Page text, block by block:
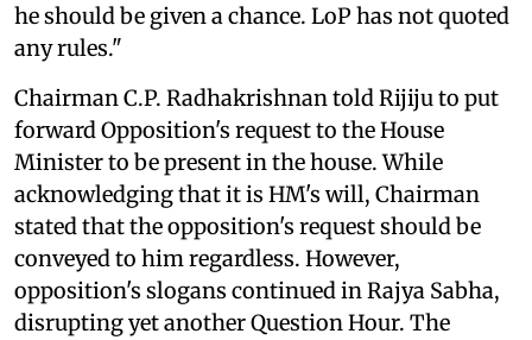
he should be given a chance. LoP has not quoted
any rules."
Chairman C.P. Radhakrishnan told Rijiju to put
forward Opposition's request to the House
Minister to be present in the house. While
acknowledging that it is HM's will, Chairman
stated that the opposition's request should be
conveyed to him regardless. However,
opposition's slogans continued in Rajya Sabha,
disrupting yet another Question Hour. The